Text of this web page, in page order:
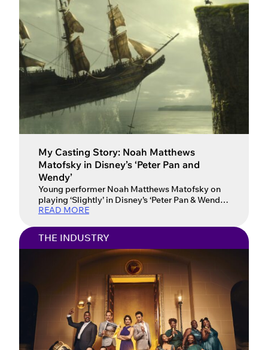
My Casting Story: Noah Matthews
Matofsky in Disney’s ‘Peter Pan and
Wendy’
Young performer Noah Matthews Matofsky on
playing ‘Slightly’ in Disney’s ‘Peter Pan & Wendy’
and how his mum and agent have supported him
Matthews Matofsky accomplished every young
performer’s dream when he was cast in a Disney
film. Disney’s Peter Pan & Wendy, a live-action
adaptation of the classic […]
READ MORE
THE INDUSTRY